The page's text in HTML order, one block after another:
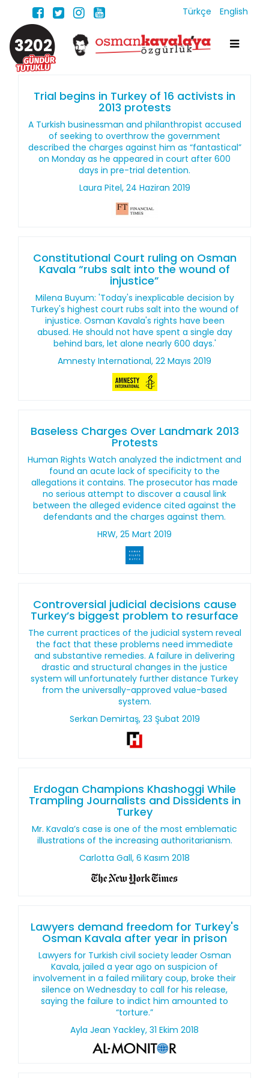
Türkçe English
3202
Trial begins in Turkey of 16 activists in
2013 protests
A Turkish businessman and philanthropist accused
of seeking to overthrow the government
described the charges against him as “fantastical”
on Monday as he appeared in court after 600
days in pre-trial detention.
Laura Pitel, 24 Haziran 2019
Constitutional Court ruling on Osman
Kavala “rubs salt into the wound of
injustice”
Milena Buyum: 'Today's inexplicable decision by
Turkey's highest court rubs salt into the wound of
injustice. Osman Kavala's rights have been
abused. He should not have spent a single day
behind bars, let alone nearly 600 days.'
Amnesty International, 22 Mayıs 2019
Baseless Charges Over Landmark 2013
Protests
Human Rights Watch analyzed the indictment and
found an acute lack of specificity to the
allegations it contains. The prosecutor has made
no serious attempt to discover a causal link
between the alleged evidence cited against the
defendants and the charges against them.
HRW, 25 Mart 2019
Controversial judicial decisions cause
Turkey’s biggest problem to resurface
The current practices of the judicial system reveal
the fact that these problems need immediate
and substantive remedies. A failure in delivering
drastic and structural changes in the justice
system will unfortunately further distance Turkey
from the universally-approved value-based
system.
Serkan Demirtaş, 23 Şubat 2019
Erdogan Champions Khashoggi While
Trampling Journalists and Dissidents in
Turkey
Mr. Kavala’s case is one of the most emblematic
illustrations of the increasing authoritarianism.
Carlotta Gall, 6 Kasım 2018
Lawyers demand freedom for Turkey's
Osman Kavala after year in prison
Lawyers for Turkish civil society leader Osman
Kavala, jailed a year ago on suspicion of
involvement in a failed military coup, broke their
silence on Wednesday to call for his release,
saying the failure to indict him amounted to
“torture.”
Ayla Jean Yackley, 31 Ekim 2018